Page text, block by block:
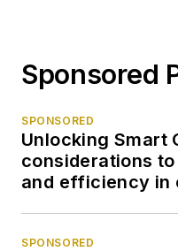
Sponsored
SPONSORED
Unlocking Smart
considerations
and efficiency in
SPONSORED